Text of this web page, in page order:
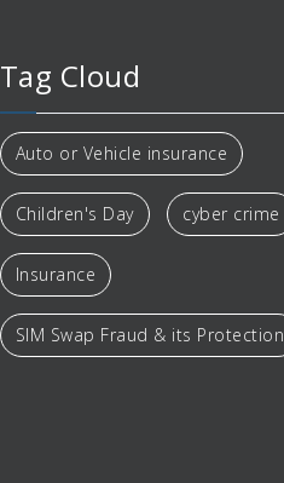
Tag Cloud
Auto or Vehicle insurance
Children's Day cyber crime
Insurance
SIM Swap Fraud & its Protection